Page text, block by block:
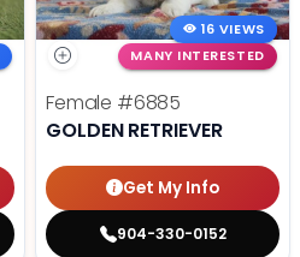
16 VIEWS
MANY INTERESTED
Female #6885
GOLDEN RETRIEVER
Get My Info
904-330-0152